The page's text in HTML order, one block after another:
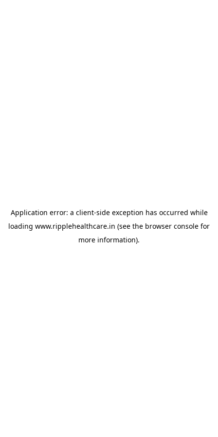
Application error: a client-side exception has occurred while
loading www.ripplehealthcare.in (see the browser console for
more information).